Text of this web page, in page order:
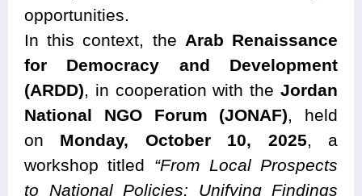
opportunities.
In this context, the Arab Renaissance
for Democracy and Development
(ARDD), in cooperation with the Jordan
National NGO Forum (JONAF), held
on Monday, October 10, 2025, a
workshop titled “From Local Prospects
to National Policies: Unifying Findings